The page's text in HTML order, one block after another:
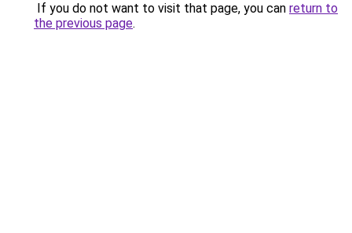
If you do not want to visit that page, you can return to
the previous page.